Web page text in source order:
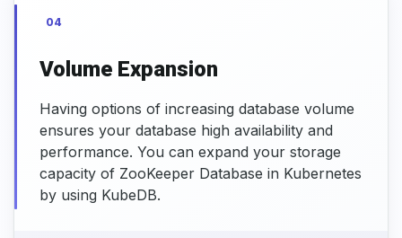
04
Volume Expansion
Having options of increasing database volume
ensures your database high availability and
performance. You can expand your storage
capacity of ZooKeeper Database in Kubernetes
by using KubeDB.